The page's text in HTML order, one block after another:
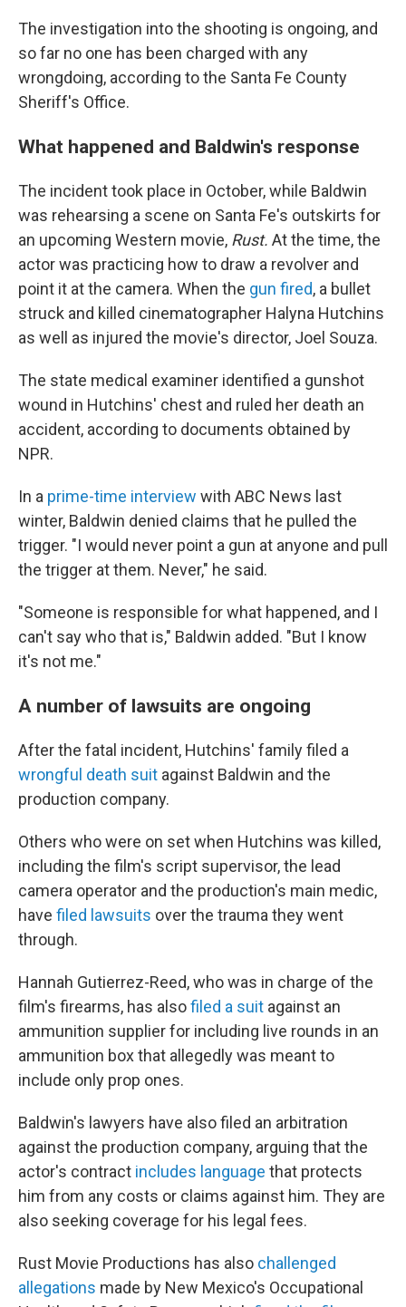
The investigation into the shooting is ongoing, and
so far no one has been charged with any
wrongdoing, according to the Santa Fe County
Sheriff's Office.
What happened and Baldwin's response
The incident took place in October, while Baldwin
was rehearsing a scene on Santa Fe's outskirts for
an upcoming Western movie, Rust. At the time, the
actor was practicing how to draw a revolver and
point it at the camera. When the gun fired, a bullet
struck and killed cinematographer Halyna Hutchins
as well as injured the movie's director, Joel Souza.
The state medical examiner identified a gunshot
wound in Hutchins' chest and ruled her death an
accident, according to documents obtained by
NPR.
In a prime-time interview with ABC News last
winter, Baldwin denied claims that he pulled the
trigger. "I would never point a gun at anyone and pull
the trigger at them. Never," he said.
"Someone is responsible for what happened, and I
can't say who that is," Baldwin added. "But I know
it's not me."
A number of lawsuits are ongoing
After the fatal incident, Hutchins' family filed a
wrongful death suit against Baldwin and the
production company.
Others who were on set when Hutchins was killed,
including the film's script supervisor, the lead
camera operator and the production's main medic,
have filed lawsuits over the trauma they went
through.
Hannah Gutierrez-Reed, who was in charge of the
film's firearms, has alsofiled a suit against an
ammunition supplier for including live rounds in an
ammunition box that allegedly was meant to
include only prop ones.
Baldwin's lawyers have also filed an arbitration
against the production company, arguing that the
actor's contract includes language that protects
him from any costs or claims against him. They are
also seeking coverage for his legal fees.
Rust Movie Productions has also challenged
allegations made by New Mexico's Occupational